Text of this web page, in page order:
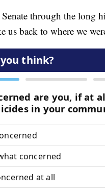
through the long
us back to where we